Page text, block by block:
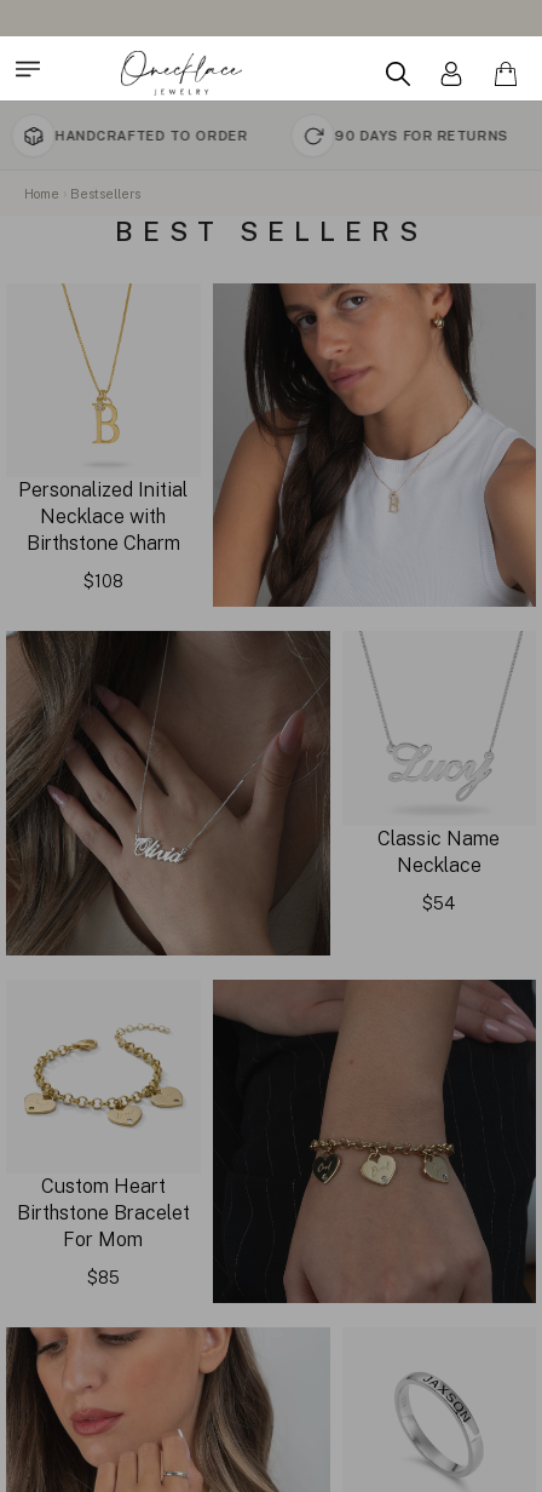
TO ORDER 90 DAYS FOR RETURNS
Home Bestsellers
BEST SELLERS
Personalized Initial
Necklace with
Birthstone Charm
$108
Classic Name
Necklace
$54
Custom Heart
Birthstone Bracelet
For Mom
$85